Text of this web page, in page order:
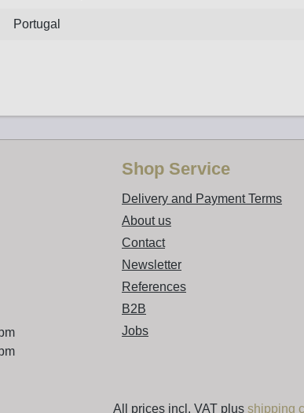
Portugal
Shop Service
Delivery and Payment Terms
About us
Contact
Newsletter
References
B2B
Jobs
All prices incl. VAT plus shipping